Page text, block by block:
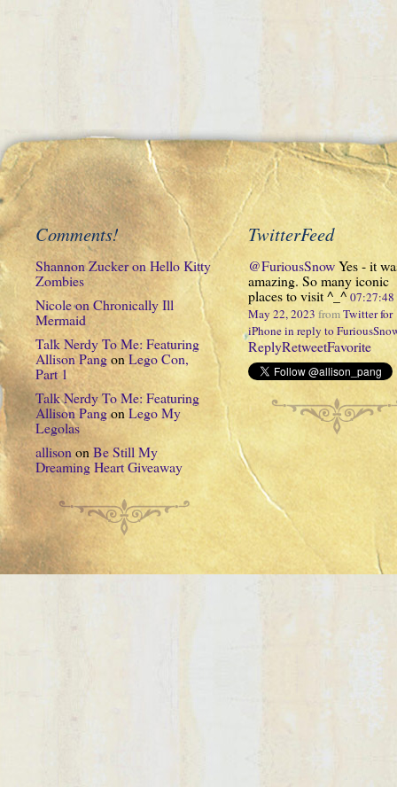
Comments!
Shannon ZuckeronHello Kitty
Zombies
NicoleonChronically Ill
Mermaid
Talk Nerdy To Me: Featuring
Allison PangonLego Con,
Part 1
Talk Nerdy To Me: Featuring
Allison PangonLego My
Legolas
allisononBe Still My
Dreaming Heart Giveaway
TwitterFeed
@FuriousSnowYes - it
amazing. So many iconic
places to visit ^_^
May 22, 2023 fromTwitter for
iPhonein reply to
ReplyRetweetFavorite